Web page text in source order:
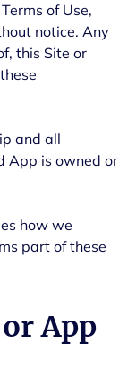
of Use,
notice. Any
this Site or
and all
App is owned or
how we
part of these
App